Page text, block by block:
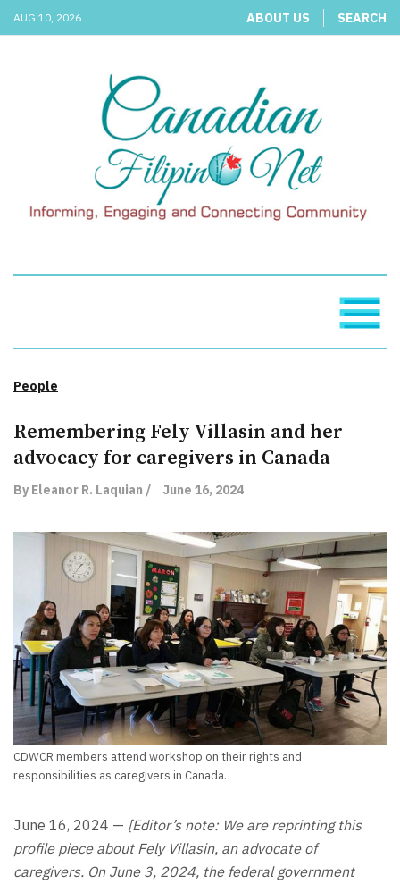
AUG 10, 2026 ABOUT US SEARCH
People
Remembering Fely Villasin and her
advocacy for caregivers in Canada
By Eleanor R. Laquian / June 16, 2024
CDWCR members attend workshop on their rights and
responsibilities as caregivers in Canada.
June 16, 2024 — [Editor’s note: We are reprinting this
profile piece about Fely Villasin, an advocate of
caregivers. On June 3, 2024, the federal government